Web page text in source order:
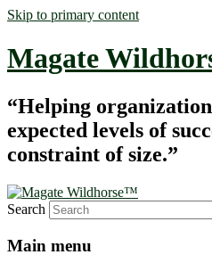
Skip to primary content
Magate
“Helping
expected levels of
constraint of size.”
Search
Main menu